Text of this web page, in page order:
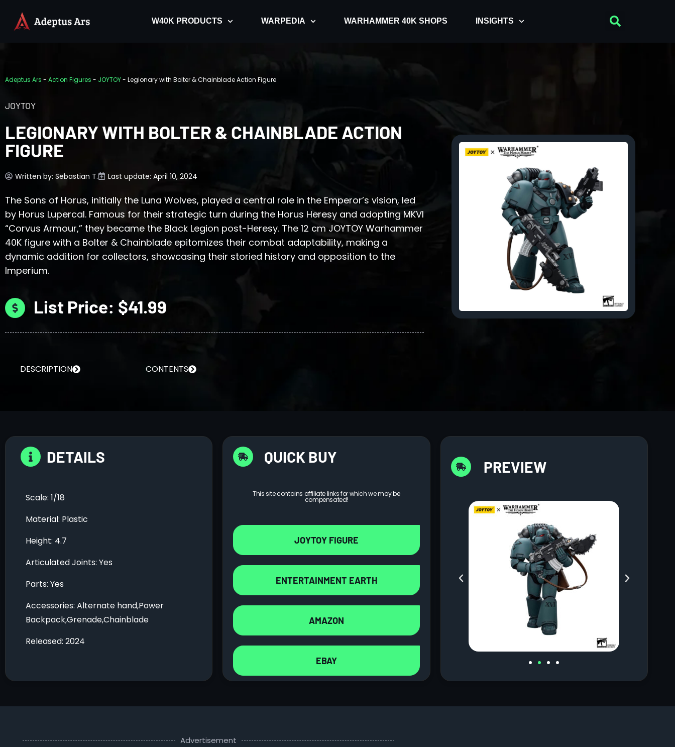
W40K PRODUCTS WARPEDIA WARHAMMER 40K SHOPS INSIGHTS
Adeptus Ars - Action Figures - JOYTOY- Legionary with Bolter & Chainblade Action Figure
JOYTOY
LEGIONARY WITH BOLTER & CHAINBLADE ACTION
FIGURE
Written by: Sebastian T. Last update: April 10, 2024
The Sons of Horus, initially the Luna Wolves, played a central role in the Emperor’s vision, led
by Horus Lupercal. Famous for their strategic turn during the Horus Heresy and adopting MKVI
“Corvus Armour,” they became the Black Legion post-Heresy. The 12 cm JOYTOY Warhammer
40K figure with a Bolter & Chainblade epitomizes their combat adaptability, making a
dynamic addition for collectors, showcasing their storied history and opposition to the
Imperium.
List Price: $41.99
DESCRIPTION CONTENTS
DETAILS
Scale: 1/18
Material: Plastic
Height: 4.7
Articulated Joints: Yes
Parts: Yes
Accessories: Alternate hand,Power
Backpack,Grenade,Chainblade
Released: 2024
QUICK BUY
This site contains affiliate links for which we may be
compensated!
JOYTOY FIGURE
ENTERTAINMENT EARTH
AMAZON
EBAY
PREVIEW
Advertisement